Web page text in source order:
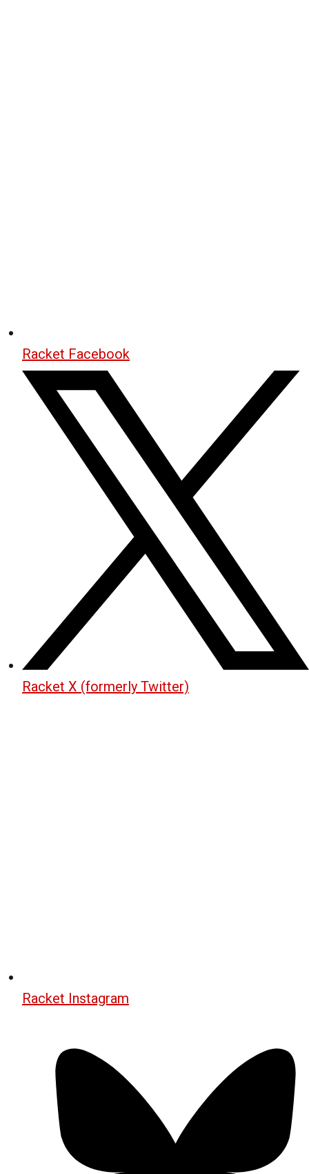
Racket Facebook
Racket X (formerly Twitter)
Racket Instagram